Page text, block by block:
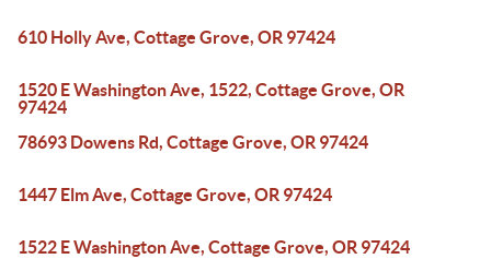
610 Holly Ave, Cottage Grove, OR 97424
1520 E Washington Ave, 1522, Cottage Grove, OR
97424
78693 Dowens Rd, Cottage Grove, OR 97424
1447 Elm Ave, Cottage Grove, OR 97424
1522 E Washington Ave, Cottage Grove, OR 97424